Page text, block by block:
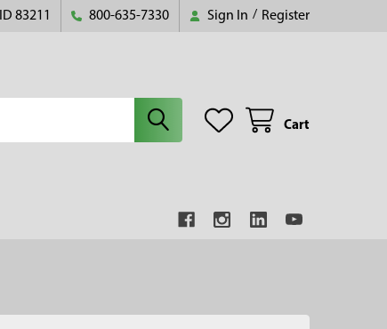
83211 800-635-7330 Sign In / Register
Cart